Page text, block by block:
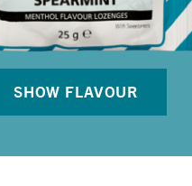
SHOW FLAVOUR